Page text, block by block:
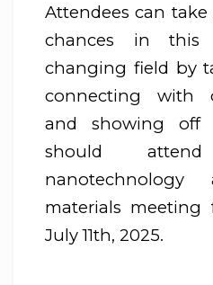
Attendees can
chances in this
changing field by
connecting with
and showing off
should
nanotechnology
materials
July 11th, 2025.